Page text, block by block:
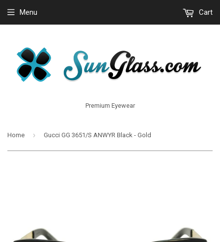
Premium Eyewear
Menu Cart
Home › Gucci GG 3651/S ANWYR Black - Gold